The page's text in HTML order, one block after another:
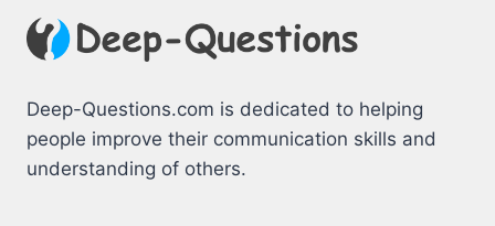
PERSONAL
COLOR
Deep-Questions.com is dedicated to helping
people improve their communication skills and
understanding of others.